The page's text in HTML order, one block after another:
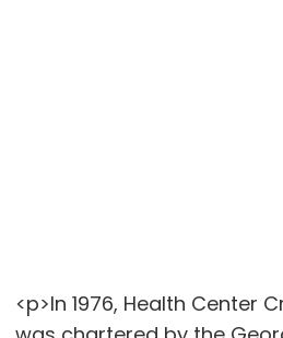
<p>In 1976, Health Center